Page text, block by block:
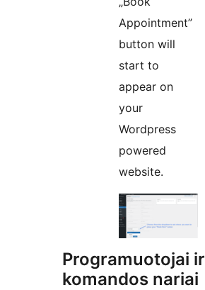
Appointment”
button will
start to
appear on
your
Wordpress
powered
website.
Programuotojai ir
komandos nariai